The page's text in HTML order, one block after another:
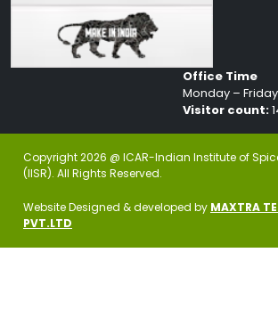
Office Time
Monday –
Visitor count:
Copyright 2026 @ ICAR-Indian Institute of
(IISR). All Rights Reserved.
Website Designed & developed by MAXTRA
PVT.LTD